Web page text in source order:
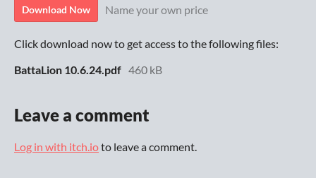
Download Now Name your own price
Click download now to get access to the following files:
BattaLion 10.6.24.pdf 460 kB
Leave a comment
Log in with itch.ioto leave a comment.